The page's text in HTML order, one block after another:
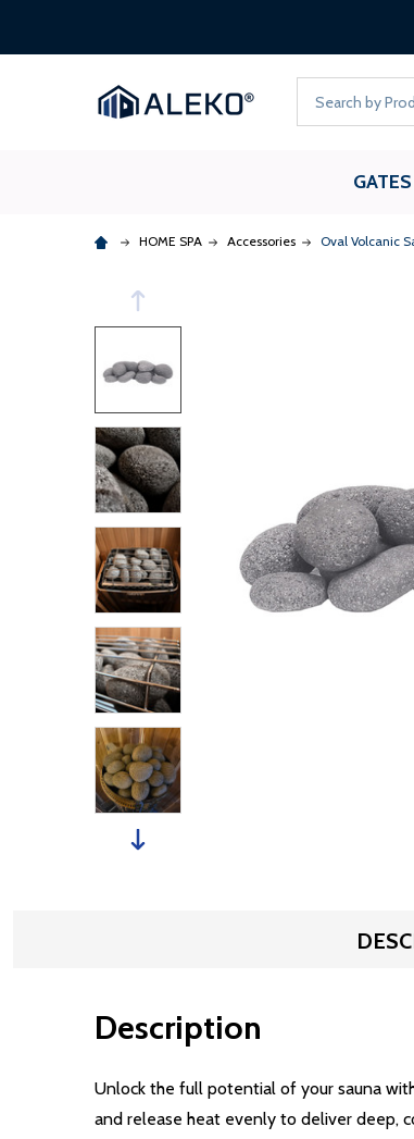
HOME SPA Accessories Oval Volcanic
Description
Unlock the full potential of your sauna
and release heat evenly to deliver deep,